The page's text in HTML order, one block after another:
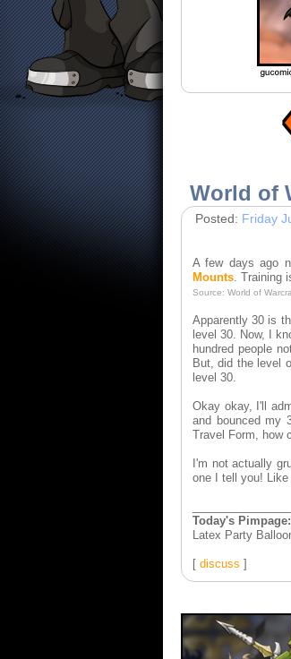
World of
Posted: Friday
A few days ago
Mounts. Training
Source: World of
Apparently 30 is
level 30. Now, I
hundred people
But, did the level
level 30.
Okay okay, I'll
and bounced my
Travel Form, how
I'm not actually
one I tell you!
Today's Pimpage:
Latex Party
[ discuss ]